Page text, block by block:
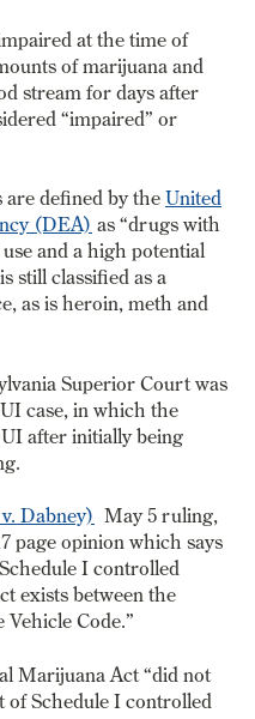
at the time of
of marijuana and
stream for days after
“impaired” or
defined by theUnited
(DEA) as “drugs with
and a high potential
still classified as a
as is heroin, meth and
Superior Court was
case, in which the
after initially being
Dabney) May 5 ruling,
page opinion which says
I controlled
exists between the
Code.”
Marijuana Act “did not
Schedule I controlled